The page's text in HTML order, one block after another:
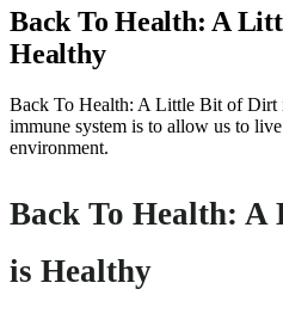
Back To Health: A
Healthy
Back To Health: A Little Bit of Dirt
immune system is to allow us to
environment.
Back To Health:
is Healthy